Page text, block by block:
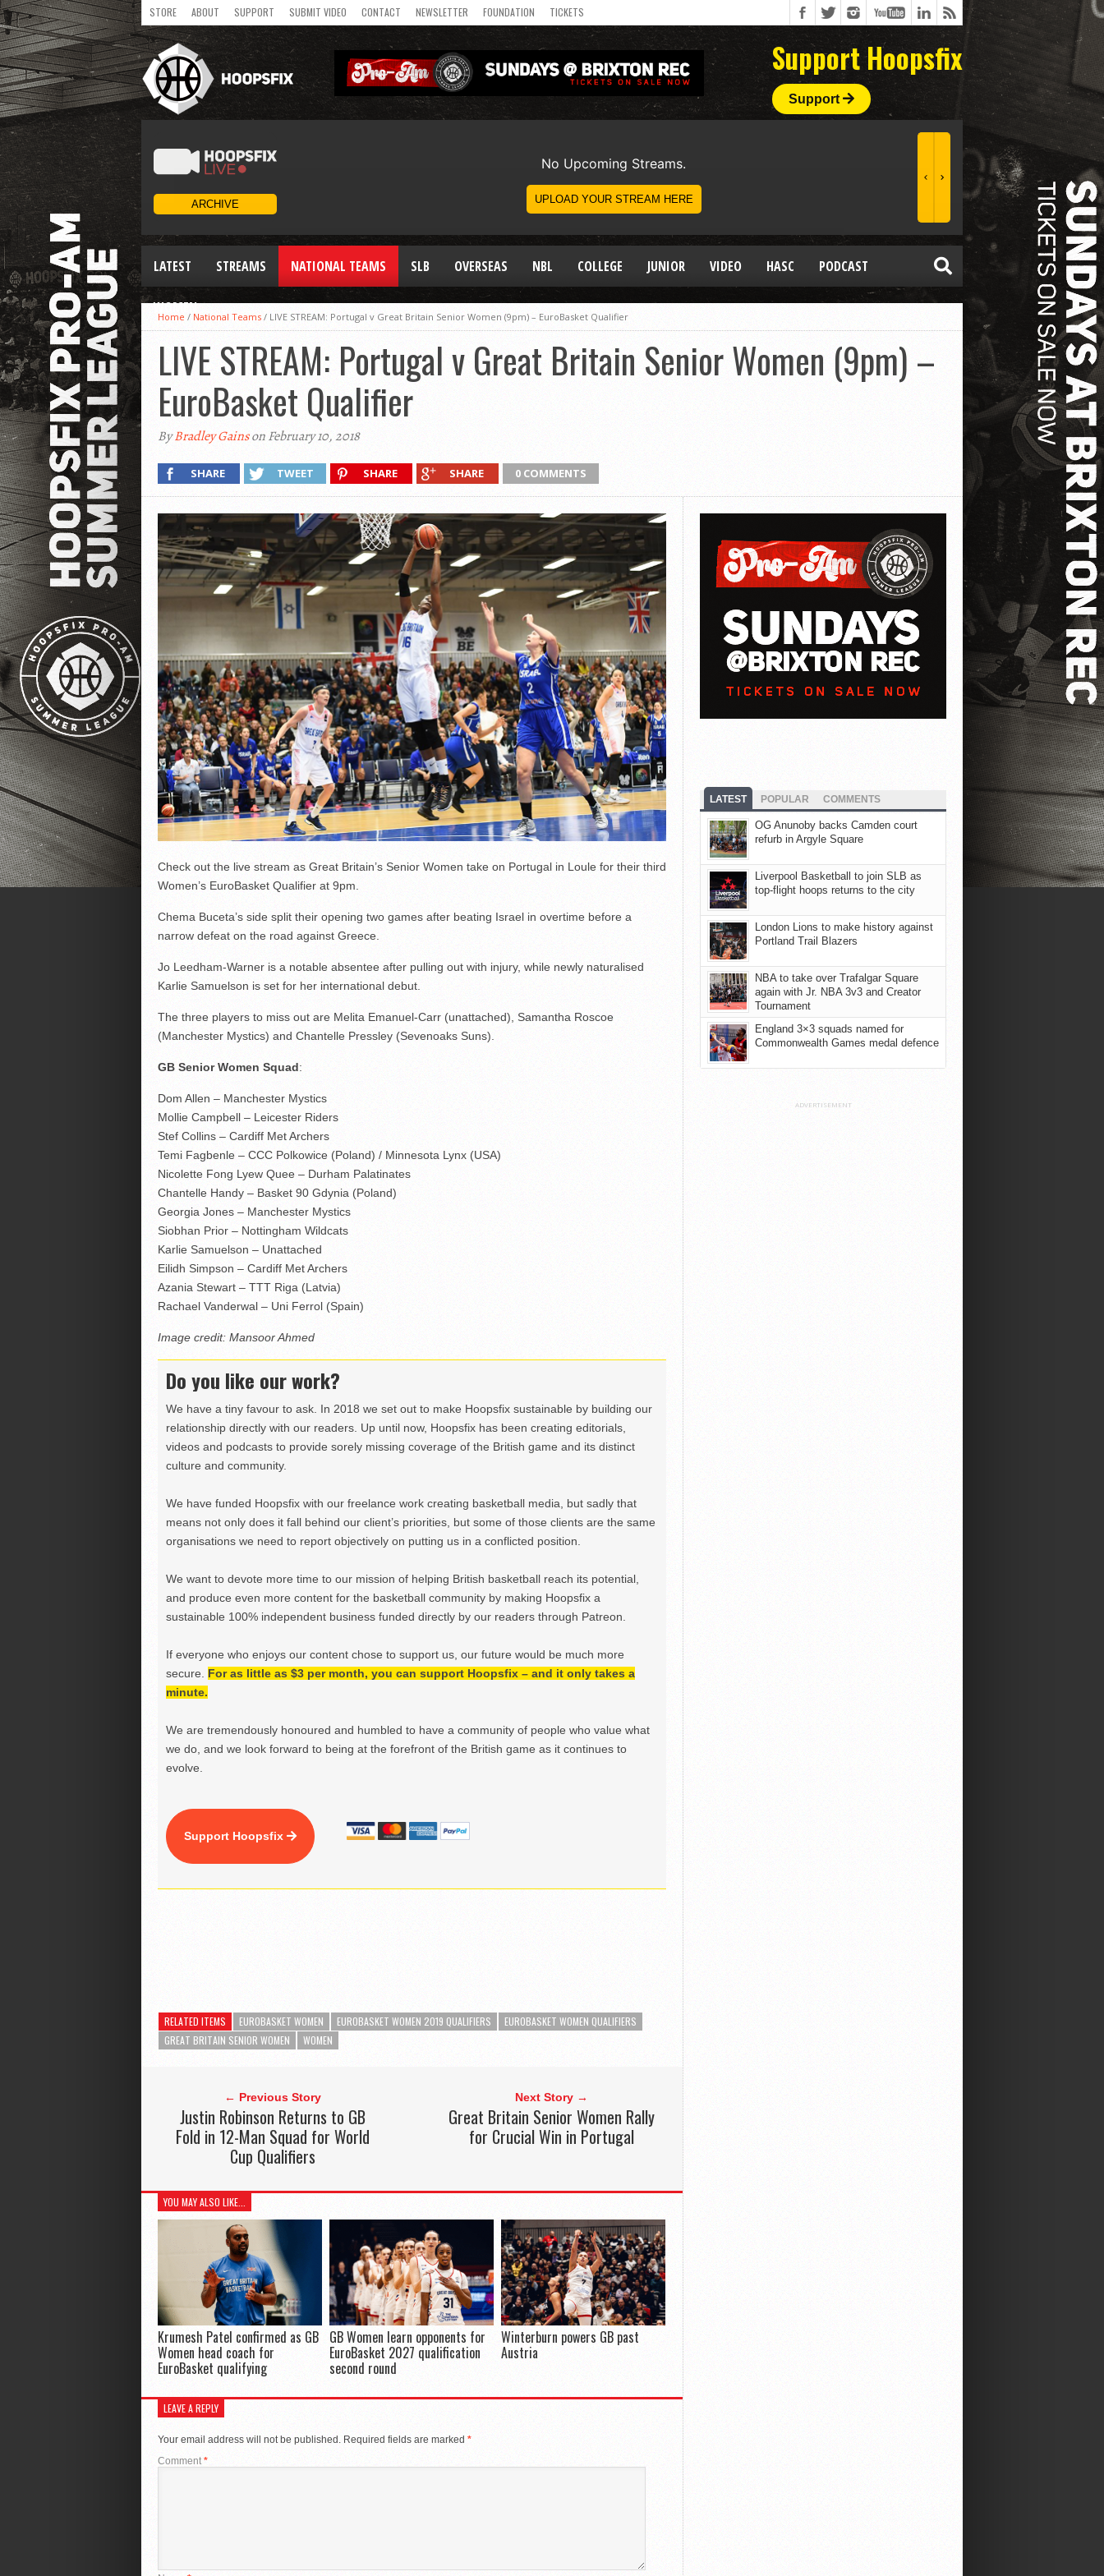
STORE ABOUT SUPPORT SUBMIT VIDEO CONTACT NEWSLETTER FOUNDATION TICKETS
Support Hoopsfix
Support
LATEST STREAMS NATIONAL TEAMS SLB OVERSEAS NBL COLLEGE JUNIOR VIDEO HASC PODCAST
WOMEN
Home / National Teams / LIVE STREAM: Portugal v Great Britain Senior Women (9pm) – EuroBasket Qualifier
LIVE STREAM: Portugal v Great Britain Senior Women (9pm) –
EuroBasket Qualifier
ByBradley Gainson February 10, 2018
SHARE TWEET SHARE SHARE 0 COMMENTS
Check out the live stream as Great Britain’s Senior Women take on Portugal in Loule for their third
Women’s EuroBasket Qualifier at 9pm.
Chema Buceta’s side split their opening two games after beating Israel in overtime before a
narrow defeat on the road against Greece.
Jo Leedham-Warner is a notable absentee after pulling out with injury, while newly naturalised
Karlie Samuelson is set for her international debut.
The three players to miss out are Melita Emanuel-Carr (unattached), Samantha Roscoe
(Manchester Mystics) and Chantelle Pressley (Sevenoaks Suns).
GB Senior Women Squad:
Dom Allen – Manchester Mystics
Mollie Campbell – Leicester Riders
Stef Collins – Cardiff Met Archers
Temi Fagbenle – CCC Polkowice (Poland) / Minnesota Lynx (USA)
Nicolette Fong Lyew Quee – Durham Palatinates
Chantelle Handy – Basket 90 Gdynia (Poland)
Georgia Jones – Manchester Mystics
Siobhan Prior – Nottingham Wildcats
Karlie Samuelson – Unattached
Eilidh Simpson – Cardiff Met Archers
Azania Stewart – TTT Riga (Latvia)
Rachael Vanderwal – Uni Ferrol (Spain)
Image credit: Mansoor Ahmed
Do you like our work?
We have a tiny favour to ask. In 2018 we set out to make Hoopsfix sustainable by building our
relationship directly with our readers. Up until now, Hoopsfix has been creating editorials,
videos and podcasts to provide sorely missing coverage of the British game and its distinct
culture and community.
We have funded Hoopsfix with our freelance work creating basketball media, but sadly that
means not only does it fall behind our client’s priorities, but some of those clients are the same
organisations we need to report objectively on putting us in a conflicted position.
We want to devote more time to our mission of helping British basketball reach its potential,
and produce even more content for the basketball community by making Hoopsfix a
sustainable 100% independent business funded directly by our readers through Patreon.
If everyone who enjoys our content chose to support us, our future would be much more
secure. For as little as $3 per month, you can support Hoopsfix – and it only takes a
minute.
We are tremendously honoured and humbled to have a community of people who value what
we do, and we look forward to being at the forefront of the British game as it continues to
evolve.
Support Hoopsfix
RELATED ITEMS EUROBASKET WOMEN EUROBASKET WOMEN 2019 QUALIFIERS
EUROBASKET WOMEN QUALIFIERS
GREAT BRITAIN SENIOR WOMEN
WOMEN
← Previous Story
Justin Robinson Returns to GB
Fold in 12-Man Squad for World
Cup Qualifiers
Next Story →
Great Britain Senior Women Rally
for Crucial Win in Portugal
YOU MAY ALSO LIKE...
Krumesh Patel confirmed as GB
Women head coach for
EuroBasket qualifying
GB Women learn opponents for
EuroBasket 2027 qualification
second round
Winterburn powers GB past
Austria
LEAVE A REPLY
Your email address will not be published. Required fields are marked *
Comment*
LATEST POPULAR COMMENTS
OG Anunoby backs Camden court
refurb in Argyle Square
Liverpool Basketball to join SLB as
top-flight hoops returns to the city
London Lions to make history against
Portland Trail Blazers
NBA to take over Trafalgar Square
again with Jr. NBA 3v3 and Creator
Tournament
England 3×3 squads named for
Commonwealth Games medal defence
ADVERTISEMENT